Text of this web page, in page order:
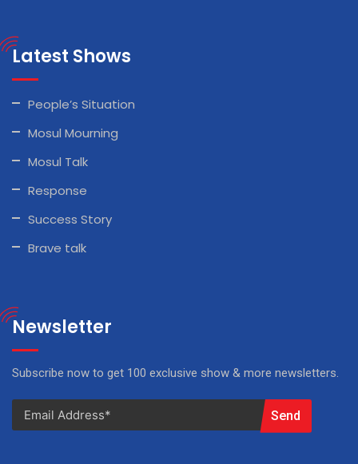
Latest Shows
People’s Situation
Mosul Mourning
Mosul Talk
Response
Success Story
Brave talk
Newsletter
Subscribe now to get 100 exclusive show & more newsletters.
Send